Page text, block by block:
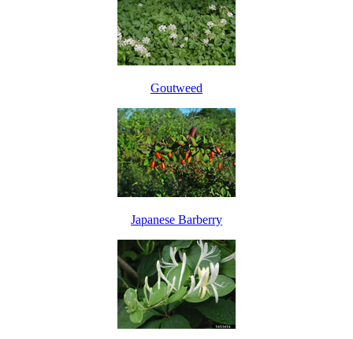
Goutweed
Japanese Barberry